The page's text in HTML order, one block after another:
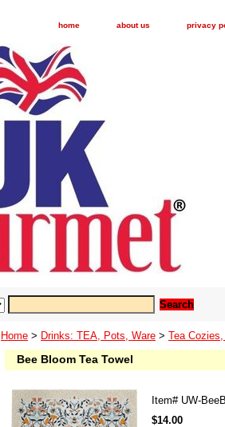
home about us privacy
Home > Drinks: TEA, Pots, Ware > Tea
Bee Bloom Tea Towel
Item# UW-
$14.00